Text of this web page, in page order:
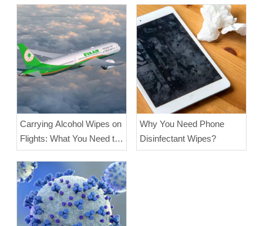
Carrying Alcohol Wipes on
Flights: What You Need to
Know?
Why You Need Phone
Disinfectant Wipes?